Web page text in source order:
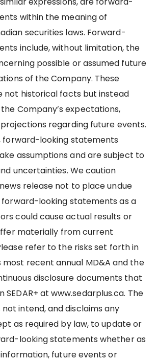
within the meaning of
securities laws. Forward-
include, without limitation, the
possible or assumed future
of the Company. These
not historical facts but instead
Company’s expectations,
regarding future events.
forward-looking statements
assumptions and are subject to
uncertainties. We caution
release not to place undue
forward-looking statements as a
could cause actual results or
materially from current
refer to the risks set forth in
most recent annual MD&A and the
disclosure documents that
SEDAR+ at www.sedarplus.ca. The
intend, and disclaims any
as required by law, to update or
looking statements whether as
future events or